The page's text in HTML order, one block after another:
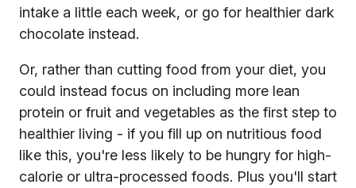
intake a little each week, or go for healthier dark
chocolate instead.
Or, rather than cutting food from your diet, you
could instead focus on including more lean
protein or fruit and vegetables as the first step to
healthier living - if you fill up on nutritious food
like this, you're less likely to be hungry for high-
calorie or ultra-processed foods. Plus you'll start